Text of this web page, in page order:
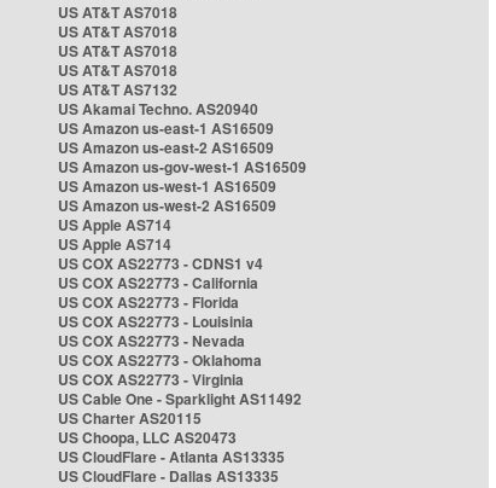
US AT&T AS7018
US AT&T AS7018
US AT&T AS7018
US AT&T AS7018
US AT&T AS7132
US Akamai Techno. AS20940
US Amazon us-east-1 AS16509
US Amazon us-east-2 AS16509
US Amazon us-gov-west-1 AS16509
US Amazon us-west-1 AS16509
US Amazon us-west-2 AS16509
US Apple AS714
US Apple AS714
US COX AS22773 - CDNS1 v4
US COX AS22773 - California
US COX AS22773 - Florida
US COX AS22773 - Louisinia
US COX AS22773 - Nevada
US COX AS22773 - Oklahoma
US COX AS22773 - Virginia
US Cable One - Sparklight AS11492
US Charter AS20115
US Choopa, LLC AS20473
US CloudFlare - Atlanta AS13335
US CloudFlare - Dallas AS13335